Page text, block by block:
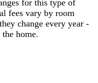
for this type of
fees vary by room
change every year -
home.